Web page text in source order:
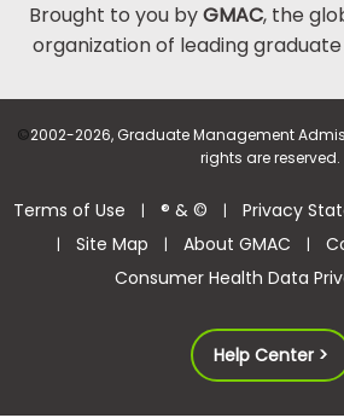
Brought to you byGMAC, the
organization of leading graduate
©2002-2026, Graduate Management
rights are reserved.
Terms of Use | ® & © | Privacy
| Site Map | About GMAC |
Consumer Health Data
Help Center >